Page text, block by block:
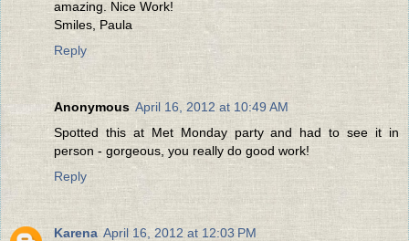
amazing. Nice Work!
Smiles, Paula
Reply
Anonymous April 16, 2012 at 10:49 AM
Spotted this at Met Monday party and had to see it in
person - gorgeous, you really do good work!
Reply
Karena April 16, 2012 at 12:03 PM